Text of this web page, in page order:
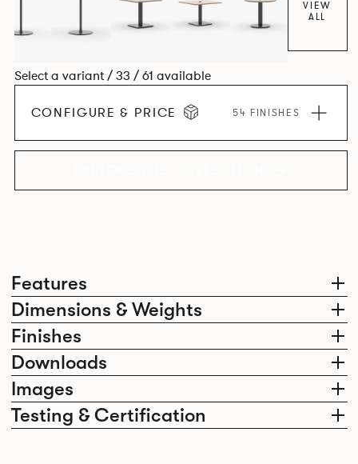
Features
Dimensions & Weights
Finishes
Downloads
Images
Testing & Certification
VIEW
ALL
Select a variant / 33 / 61 available
CONFIGURE & PRICE 54 FINISHES